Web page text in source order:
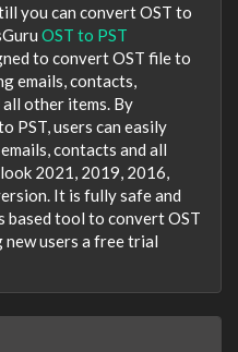
you can convert OST to
OST to PST
to convert OST file to
emails, contacts,
other items. By
PST, users can easily
contacts and all
2021, 2019, 2016,
It is fully safe and
based tool to convert OST
users a free trial